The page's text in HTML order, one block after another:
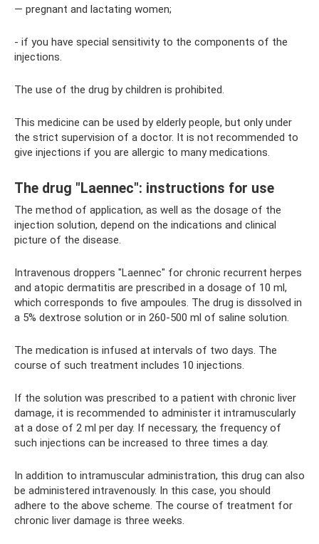
— pregnant and lactating women;
- if you have special sensitivity to the components of the
injections.
The use of the drug by children is prohibited.
This medicine can be used by elderly people, but only under
the strict supervision of a doctor. It is not recommended to
give injections if you are allergic to many medications.
The drug "Laennec": instructions for use
The method of application, as well as the dosage of the
injection solution, depend on the indications and clinical
picture of the disease.
Intravenous droppers "Laennec" for chronic recurrent herpes
and atopic dermatitis are prescribed in a dosage of 10 ml,
which corresponds to five ampoules. The drug is dissolved in
a 5% dextrose solution or in 260-500 ml of saline solution.
The medication is infused at intervals of two days. The
course of such treatment includes 10 injections.
If the solution was prescribed to a patient with chronic liver
damage, it is recommended to administer it intramuscularly
at a dose of 2 ml per day. If necessary, the frequency of
such injections can be increased to three times a day.
In addition to intramuscular administration, this drug can also
be administered intravenously. In this case, you should
adhere to the above scheme. The course of treatment for
chronic liver damage is three weeks.